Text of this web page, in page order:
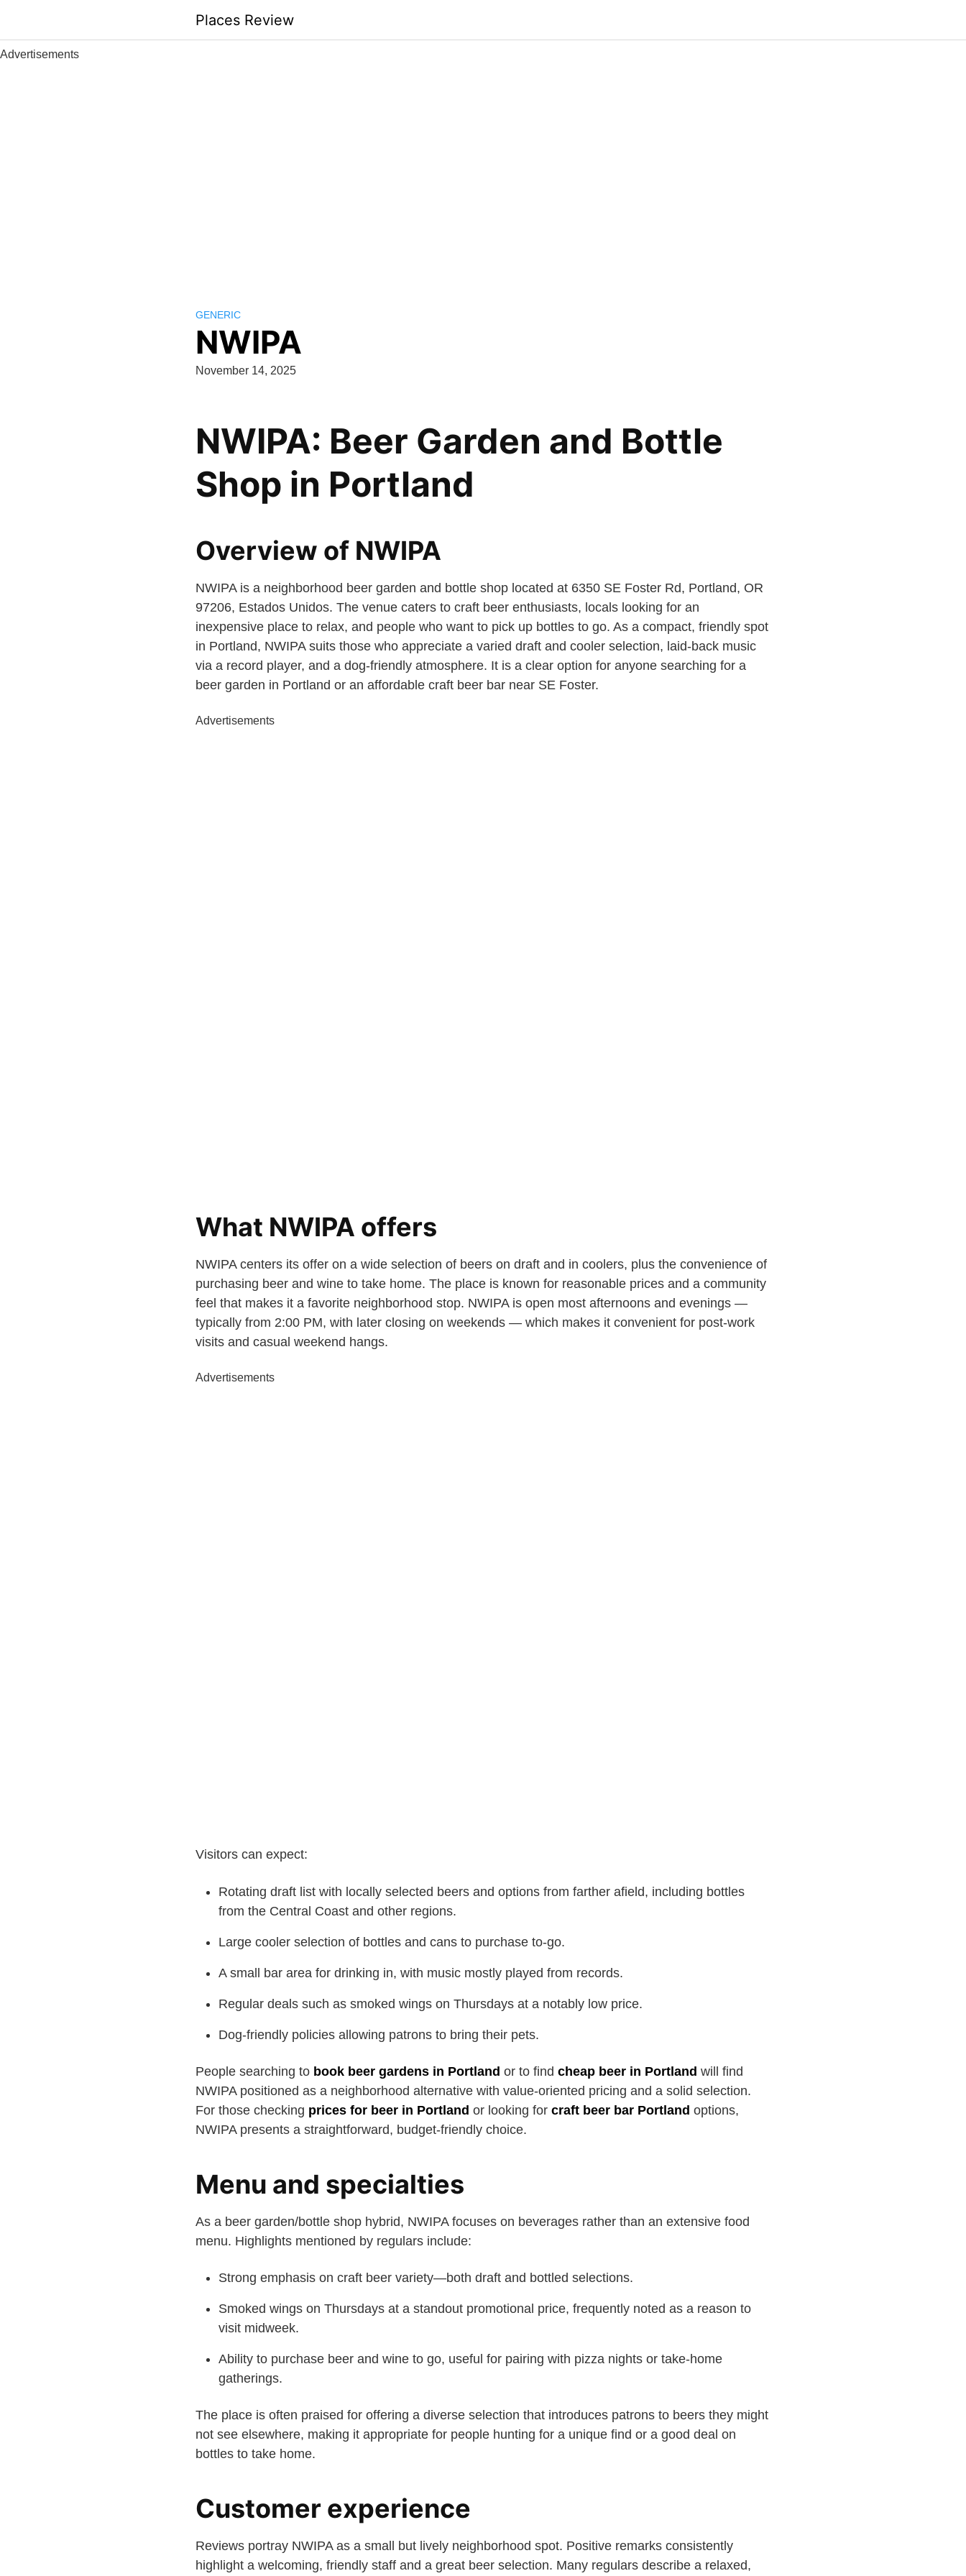
content
Places Review
Advertisements
GENERIC
NWIPA
November 14, 2025
NWIPA: Beer Garden and Bottle
Shop in Portland
Overview of NWIPA
NWIPA is a neighborhood beer garden and bottle shop located at 6350 SE Foster Rd, Portland, OR
97206, Estados Unidos. The venue caters to craft beer enthusiasts, locals looking for an
inexpensive place to relax, and people who want to pick up bottles to go. As a compact, friendly spot
in Portland, NWIPA suits those who appreciate a varied draft and cooler selection, laid-back music
via a record player, and a dog-friendly atmosphere. It is a clear option for anyone searching for a
beer garden in Portland or an affordable craft beer bar near SE Foster.
Advertisements
What NWIPA offers
NWIPA centers its offer on a wide selection of beers on draft and in coolers, plus the convenience of
purchasing beer and wine to take home. The place is known for reasonable prices and a community
feel that makes it a favorite neighborhood stop. NWIPA is open most afternoons and evenings —
typically from 2:00 PM, with later closing on weekends — which makes it convenient for post-work
visits and casual weekend hangs.
Advertisements
Visitors can expect:
Rotating draft list with locally selected beers and options from farther afield, including bottles
from the Central Coast and other regions.
Large cooler selection of bottles and cans to purchase to-go.
A small bar area for drinking in, with music mostly played from records.
Regular deals such as smoked wings on Thursdays at a notably low price.
Dog-friendly policies allowing patrons to bring their pets.
People searching to book beer gardens in Portland or to find cheap beer in Portland will find
NWIPA positioned as a neighborhood alternative with value-oriented pricing and a solid selection.
For those checking prices for beer in Portland or looking for craft beer bar Portland options,
NWIPA presents a straightforward, budget-friendly choice.
Menu and specialties
As a beer garden/bottle shop hybrid, NWIPA focuses on beverages rather than an extensive food
menu. Highlights mentioned by regulars include:
Strong emphasis on craft beer variety—both draft and bottled selections.
Smoked wings on Thursdays at a standout promotional price, frequently noted as a reason to
visit midweek.
Ability to purchase beer and wine to go, useful for pairing with pizza nights or take-home
gatherings.
The place is often praised for offering a diverse selection that introduces patrons to beers they might
not see elsewhere, making it appropriate for people hunting for a unique find or a good deal on
bottles to take home.
Customer experience
Reviews portray NWIPA as a small but lively neighborhood spot. Positive remarks consistently
highlight a welcoming, friendly staff and a great beer selection. Many regulars describe a relaxed,